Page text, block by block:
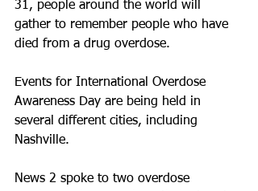
31, people around the world will
gather to remember people who have
died from a drug overdose.
Events for International Overdose
Awareness Day are being held in
several different cities, including
Nashville.
News 2 spoke to two overdose